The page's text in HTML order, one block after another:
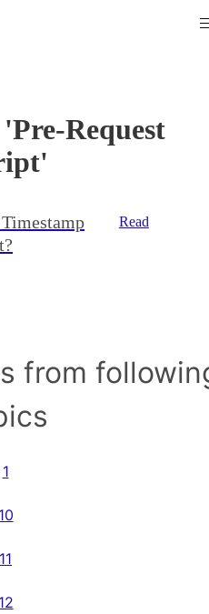
Request
Read
from
1
10
11
12